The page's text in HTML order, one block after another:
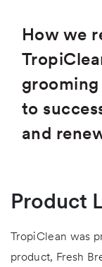
How we
to
and
Product
TropiClean was
product, Fresh